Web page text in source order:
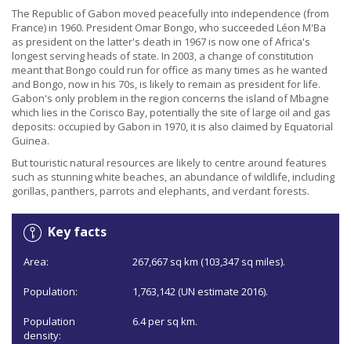
The Republic of Gabon moved peacefully into independence (from
France) in 1960. President Omar Bongo, who succeeded Léon M'Ba
as president on the latter's death in 1967 is now one of Africa's
longest serving heads of state. In 2003, a change of constitution
meant that Bongo could run for office as many times as he wanted
and Bongo, now in his 70s, is likely to remain as president for life.
Gabon's only problem in the region concerns the island of Mbagne
which lies in the Corisco Bay, potentially the site of large oil and gas
deposits: occupied by Gabon in 1970, it is also claimed by Equatorial
Guinea.
But touristic natural resources are likely to centre around features
such as stunning white beaches, an abundance of wildlife, including
gorillas, panthers, parrots and elephants, and verdant forests.
Key facts
Area: 267,667 sq km (103,347 sq miles).
Population: 1,763,142 (UN estimate 2016).
Population
density:
6.4 per sq km.